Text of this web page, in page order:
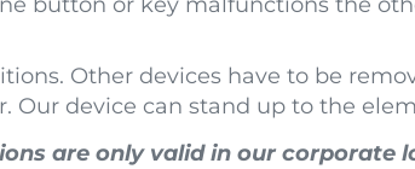
Other devices have to be
Our device can stand up to the
are only valid in our corporate